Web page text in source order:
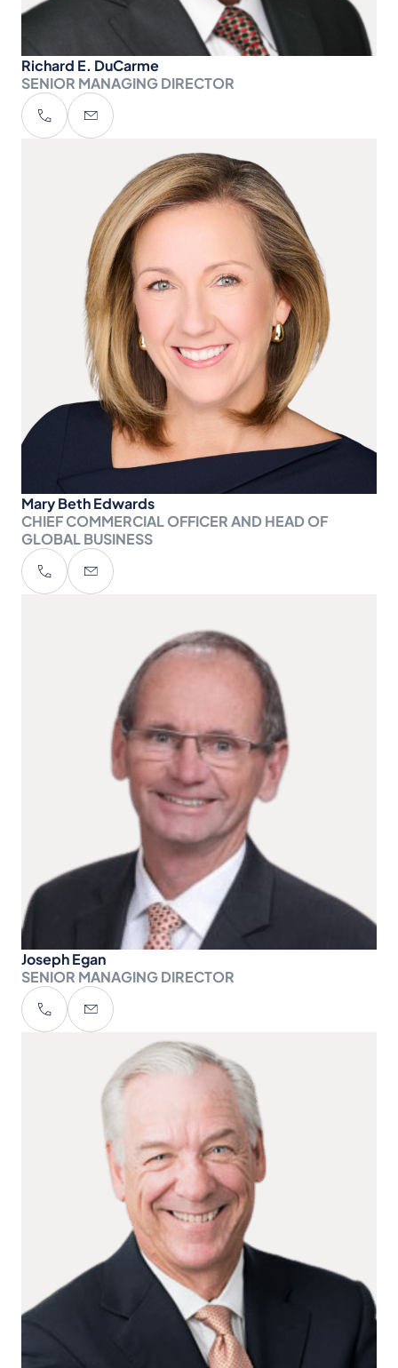
Richard E. DuCarme
SENIOR MANAGING DIRECTOR
Mary Beth Edwards
CHIEF COMMERCIAL OFFICER AND HEAD OF
GLOBAL BUSINESS
Joseph Egan
SENIOR MANAGING DIRECTOR